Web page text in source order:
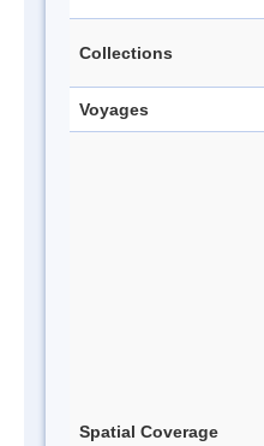
Collections
Voyages
Spatial Coverage